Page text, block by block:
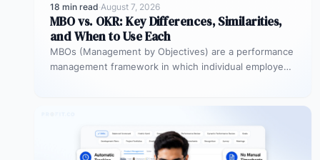
18 min read·August 7, 2026
MBO vs. OKR: Key Differences, Similarities,
and When to Use Each
MBOs (Management by Objectives) are a performance
management framework in which individual employees